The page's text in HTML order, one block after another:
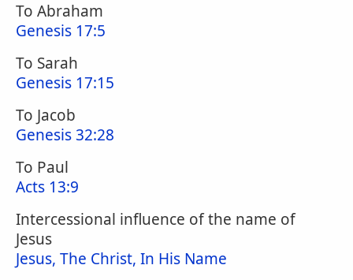
To Abraham
Genesis 17:5
To Sarah
Genesis 17:15
To Jacob
Genesis 32:28
To Paul
Acts 13:9
Intercessional influence of the name of
Jesus
Jesus, The Christ, In His Name